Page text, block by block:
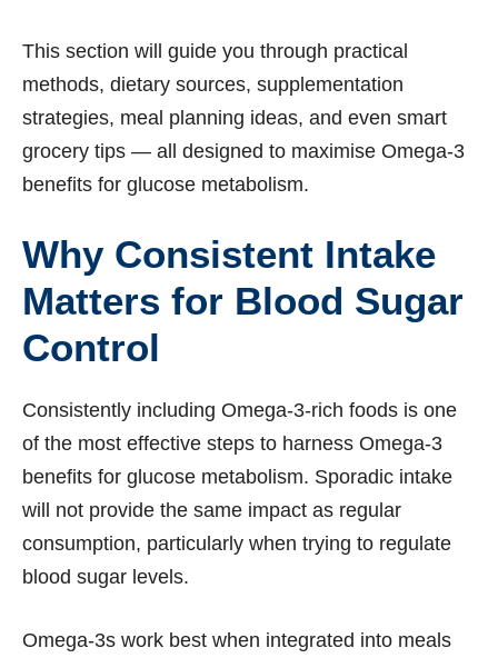
This section will guide you through practical
methods, dietary sources, supplementation
strategies, meal planning ideas, and even smart
grocery tips — all designed to maximise Omega-3
benefits for glucose metabolism.
Why Consistent Intake
Matters for Blood Sugar
Control
Consistently including Omega-3-rich foods is one
of the most effective steps to harness Omega-3
benefits for glucose metabolism. Sporadic intake
will not provide the same impact as regular
consumption, particularly when trying to regulate
blood sugar levels.
Omega-3s work best when integrated into meals